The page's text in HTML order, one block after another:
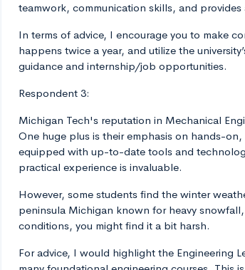
teamwork, communication skills, and
In terms of advice, I encourage you to make
happens twice a year, and utilize the
guidance and internship/job opportunities.
Respondent 3:
Michigan Tech's reputation in Mechanical
One huge plus is their emphasis on hands-
equipped with up-to-date tools and
practical experience is invaluable.
However, some students find the winter
peninsula Michigan known for heavy
conditions, you might find it a bit harsh.
For advice, I would highlight the Engineering